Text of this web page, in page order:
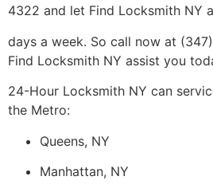
4322 and let Find Locksmith NY
days a week. So call now at
Find Locksmith NY assist you
24-Hour Locksmith NY can
the Metro:
Queens, NY
Manhattan, NY